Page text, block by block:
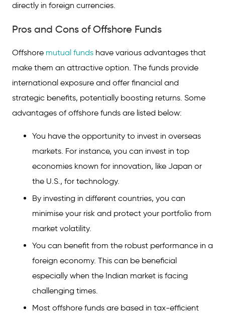
directly in foreign currencies.
Pros and Cons of Offshore Funds
Offshore mutual funds have various advantages that
make them an attractive option. The funds provide
international exposure and offer financial and
strategic benefits, potentially boosting returns. Some
advantages of offshore funds are listed below:
You have the opportunity to invest in overseas
markets. For instance, you can invest in top
economies known for innovation, like Japan or
the U.S., for technology.
By investing in different countries, you can
minimise your risk and protect your portfolio from
market volatility.
You can benefit from the robust performance in a
foreign economy. This can be beneficial
especially when the Indian market is facing
challenging times.
Most offshore funds are based in tax-efficient